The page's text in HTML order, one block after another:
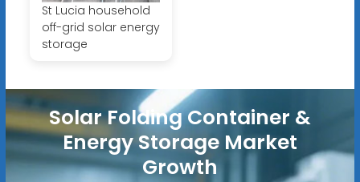
St Lucia household
off-grid solar energy
storage
Solar Folding Container &
Energy Storage Market
Growth